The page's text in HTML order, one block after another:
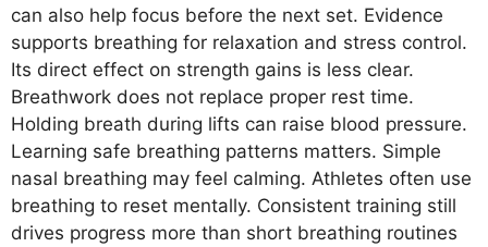
can also help focus before the next set. Evidence
supports breathing for relaxation and stress control.
Its direct effect on strength gains is less clear.
Breathwork does not replace proper rest time.
Holding breath during lifts can raise blood pressure.
Learning safe breathing patterns matters. Simple
nasal breathing may feel calming. Athletes often use
breathing to reset mentally. Consistent training still
drives progress more than short breathing routines